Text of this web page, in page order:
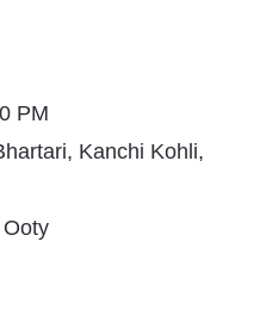
PM
Kanchi Kohli,